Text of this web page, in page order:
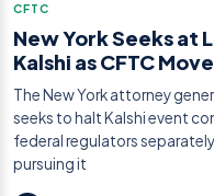
CFTC
New York Seeks at
Kalshi as CFTC
The New York attorney
seeks to halt Kalshi event
federal regulators
pursuing it